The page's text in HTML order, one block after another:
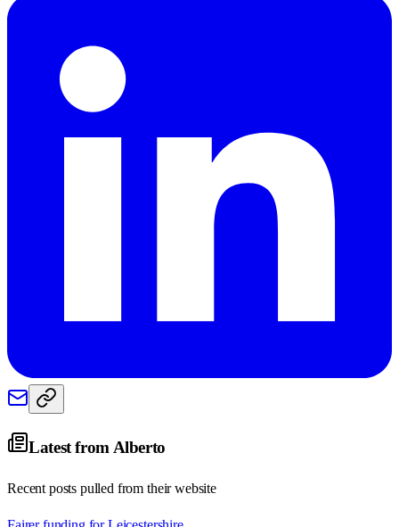
Latest from Alberto
Recent posts pulled from their website